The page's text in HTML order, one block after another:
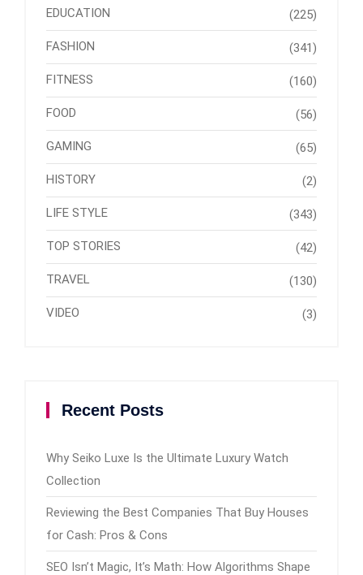
EDUCATION (225)
FASHION (341)
FITNESS (160)
FOOD (56)
GAMING (65)
HISTORY (2)
LIFE STYLE (343)
TOP STORIES (42)
TRAVEL (130)
VIDEO (3)
Recent Posts
Why Seiko Luxe Is the Ultimate Luxury Watch
Collection
Reviewing the Best Companies That Buy Houses
for Cash: Pros & Cons
SEO Isn’t Magic, It’s Math: How Algorithms Shape